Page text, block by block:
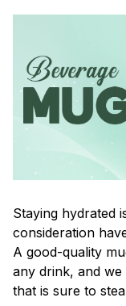
Staying hydrated
consideration
A good-quality
any drink, and
that is sure to